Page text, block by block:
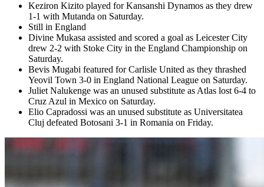
Keziron Kizito played for Kansanshi Dynamos as they drew
1-1 with Mutanda on Saturday.
Still in England
Divine Mukasa assisted and scored a goal as Leicester City
drew 2-2 with Stoke City in the England Championship on
Saturday.
Bevis Mugabi featured for Carlisle United as they thrashed
Yeovil Town 3-0 in England National League on Saturday.
Juliet Nalukenge was an unused substitute as Atlas lost 6-4 to
Cruz Azul in Mexico on Saturday.
Elio Capradossi was an unused substitute as Universitatea
Cluj defeated Botosani 3-1 in Romania on Friday.